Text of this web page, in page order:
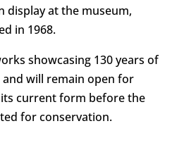
display at the museum,
in 1968.
showcasing 130 years of
and will remain open for
current form before the
for conservation.